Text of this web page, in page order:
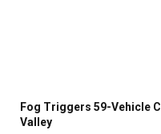
Fog Triggers 59-Vehicle
Valley